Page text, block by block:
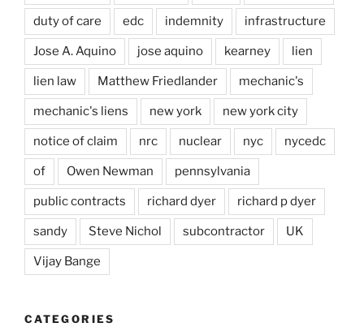
duty of care edc indemnity infrastructure
Jose A. Aquino jose aquino kearney lien
lien law Matthew Friedlander mechanic's
mechanic's liens new york new york city
notice of claim nrc nuclear nyc nycedc
of Owen Newman pennsylvania
public contracts richard dyer richard p dyer
sandy Steve Nichol subcontractor UK
Vijay Bange
CATEGORIES